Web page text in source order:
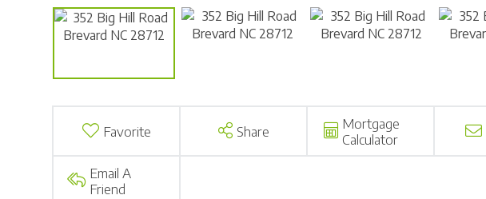
Favorite Share
Mortgage
Calculator
Email A
Friend